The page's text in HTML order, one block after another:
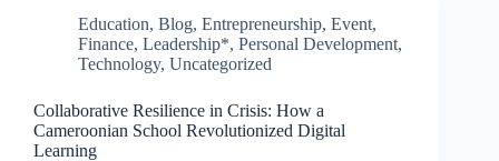
Education, Blog, Entrepreneurship, Event,
Finance, Leadership*, Personal Development,
Technology, Uncategorized
Collaborative Resilience in Crisis: How a
Cameroonian School Revolutionized Digital
Learning